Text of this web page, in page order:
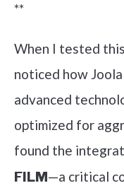
**
When I tested
noticed how
advanced
optimized for
found the
FILM—a critical